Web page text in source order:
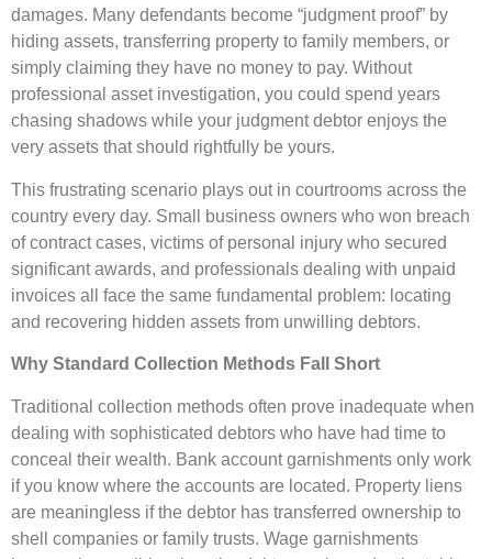
damages. Many defendants become “judgment proof” by
hiding assets, transferring property to family members, or
simply claiming they have no money to pay. Without
professional asset investigation, you could spend years
chasing shadows while your judgment debtor enjoys the
very assets that should rightfully be yours.
This frustrating scenario plays out in courtrooms across the
country every day. Small business owners who won breach
of contract cases, victims of personal injury who secured
significant awards, and professionals dealing with unpaid
invoices all face the same fundamental problem: locating
and recovering hidden assets from unwilling debtors.
Why Standard Collection Methods Fall Short
Traditional collection methods often prove inadequate when
dealing with sophisticated debtors who have had time to
conceal their wealth. Bank account garnishments only work
if you know where the accounts are located. Property liens
are meaningless if the debtor has transferred ownership to
shell companies or family trusts. Wage garnishments